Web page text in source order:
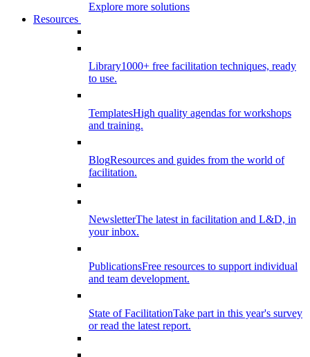
Explore more solutions
Resources
Library1000+ free facilitation techniques, ready
to use.
TemplatesHigh quality agendas for workshops
and training.
BlogResources and guides from the world of
facilitation.
NewsletterThe latest in facilitation and L&D, in
your inbox.
PublicationsFree resources to support individual
and team development.
State of FacilitationTake part in this year's survey
or read the latest report.